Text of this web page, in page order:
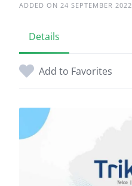
ADDED ON 24 SEPTEMBER 2022
Details
Add to Favorites